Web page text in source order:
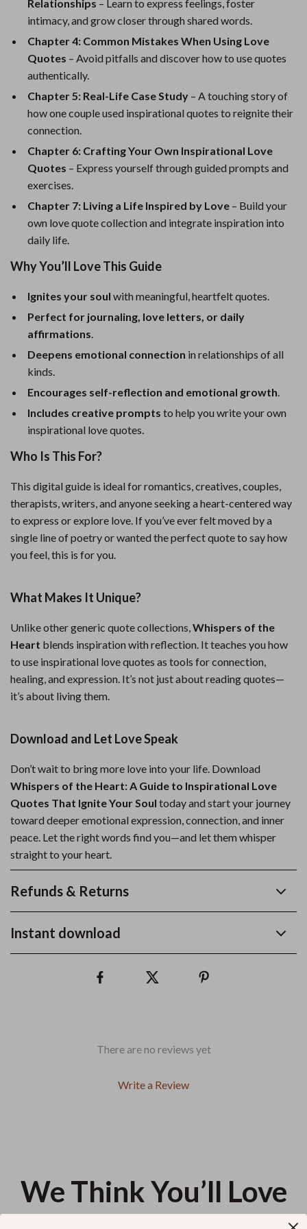
Relationships – Learn to express feelings, foster
intimacy, and grow closer through shared words.
Chapter 4: Common Mistakes When Using Love
Quotes – Avoid pitfalls and discover how to use quotes
authentically.
Chapter 5: Real-Life Case Study – A touching story of
how one couple used inspirational quotes to reignite their
connection.
Chapter 6: Crafting Your Own Inspirational Love
Quotes – Express yourself through guided prompts and
exercises.
Chapter 7: Living a Life Inspired by Love – Build your
own love quote collection and integrate inspiration into
daily life.
Why You’ll Love This Guide
Ignites your soul with meaningful, heartfelt quotes.
Perfect for journaling, love letters, or daily
affirmations.
Deepens emotional connection in relationships of all
kinds.
Encourages self-reflection and emotional growth.
Includes creative prompts to help you write your own
inspirational love quotes.
Who Is This For?
This digital guide is ideal for romantics, creatives, couples,
therapists, writers, and anyone seeking a heart-centered way
to express or explore love. If you’ve ever felt moved by a
single line of poetry or wanted the perfect quote to say how
you feel, this is for you.
What Makes It Unique?
Unlike other generic quote collections,Whispers of the
Heart blends inspiration with reflection. It teaches you how
to use inspirational love quotes as tools for connection,
healing, and expression. It’s not just about reading quotes—
it’s about living them.
Download and Let Love Speak
Don’t wait to bring more love into your life. Download
Whispers of the Heart: A Guide to Inspirational Love
Quotes That Ignite Your Soul today and start your journey
toward deeper emotional expression, connection, and inner
peace. Let the right words find you—and let them whisper
straight to your heart.
Refunds & Returns
Instant download
There are no reviews yet
Write a Review
We Think You’ll Love